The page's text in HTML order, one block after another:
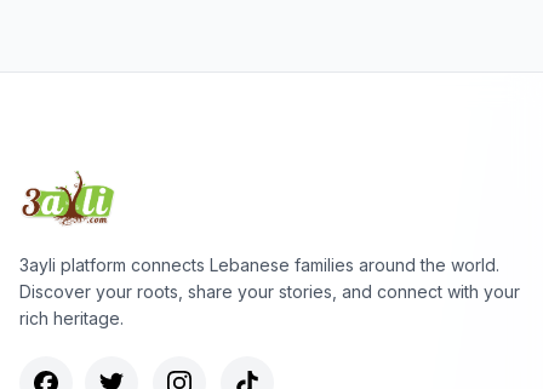
3ayli platform connects Lebanese families around the world.
Discover your roots, share your stories, and connect with your
rich heritage.